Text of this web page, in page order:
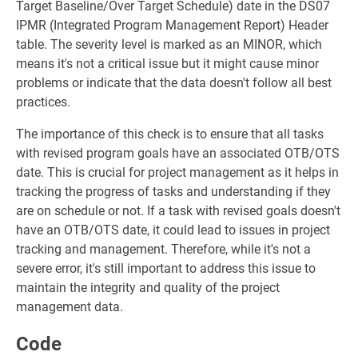
Target Baseline/Over Target Schedule) date in the DS07
IPMR (Integrated Program Management Report) Header
table. The severity level is marked as an MINOR, which
means it's not a critical issue but it might cause minor
problems or indicate that the data doesn't follow all best
practices.
The importance of this check is to ensure that all tasks
with revised program goals have an associated OTB/OTS
date. This is crucial for project management as it helps in
tracking the progress of tasks and understanding if they
are on schedule or not. If a task with revised goals doesn't
have an OTB/OTS date, it could lead to issues in project
tracking and management. Therefore, while it's not a
severe error, it's still important to address this issue to
maintain the integrity and quality of the project
management data.
Code